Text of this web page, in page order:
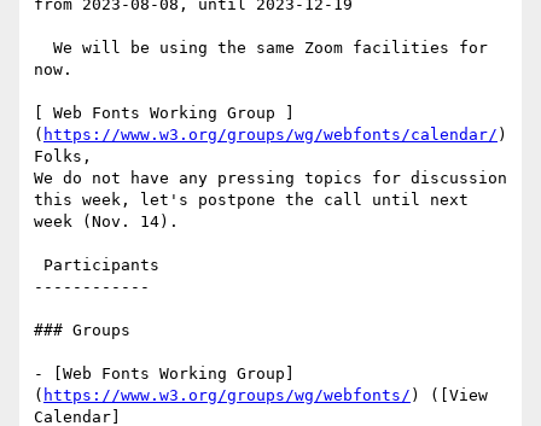
from 2023-08-08, until 2023-12-19
now.
[ Web Fonts Working Group ]
( https://www.w3.org/groups/wg/webfonts/calendar/ )
Folks,
We do not have any pressing topics for discussion
this week, let's postpone the call until next
week (Nov. 14).
------------
### Groups
- [Web Fonts Working Group]
( https://www.w3.org/groups/wg/webfonts/ ) ([View
Calendar]